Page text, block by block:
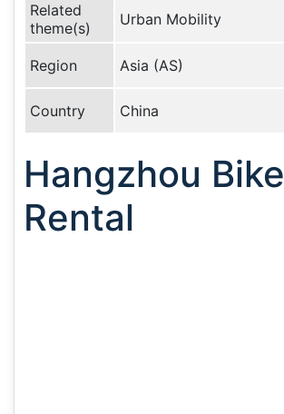
Related
theme(s)
Urban Mobility
Region Asia (AS)
Country China
Hangzhou Bike
Rental